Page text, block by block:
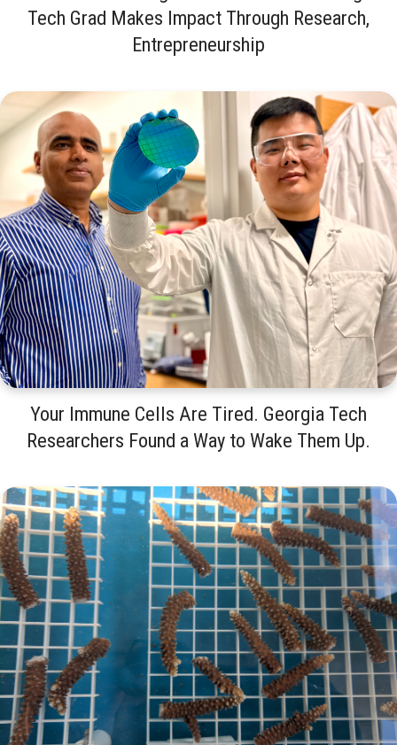
Tech Grad Makes Impact Through Research,
Entrepreneurship
Your Immune Cells Are Tired. Georgia Tech
Researchers Found a Way to Wake Them Up.